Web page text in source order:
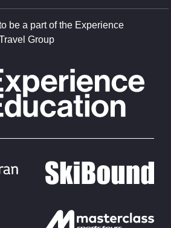
be a part of the Experience
Group